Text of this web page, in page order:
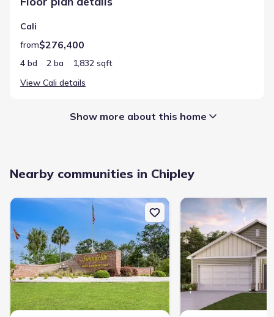
Cali
from$276,400
4 bd 2 ba
1,832 sqft
View Cali details
Garage/Parking:
Garage
Attached Garage
Interior Features:
Walk-In Closet
Foyer
Show more about this home
Nearby communities in Chipley